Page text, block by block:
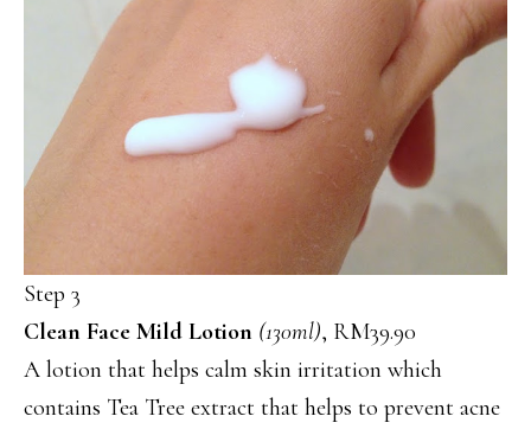
Step 3
Clean Face Mild Lotion (130ml), RM39.90
A lotion that helps calm skin irritation which
contains Tea Tree extract that helps to prevent acne